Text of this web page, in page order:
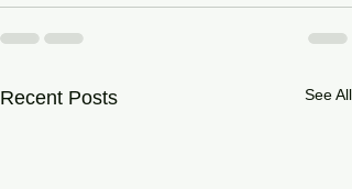
Recent Posts See All